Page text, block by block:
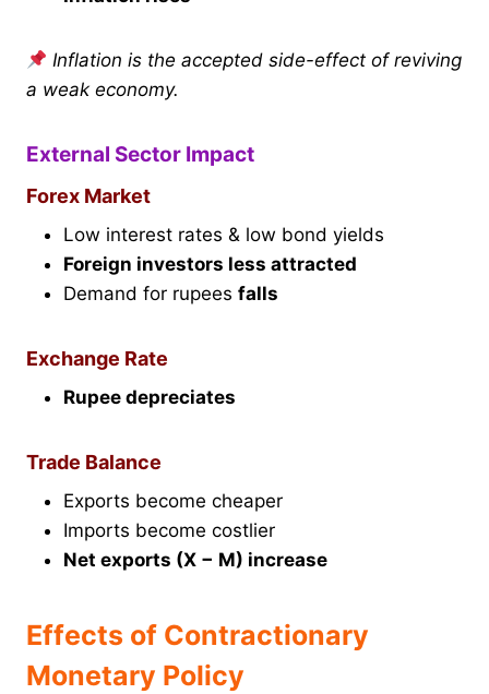
Inflation is the accepted side-effect of reviving
a weak economy.
External Sector Impact
Forex Market
Low interest rates & low bond yields
Foreign investors less attracted
Demand for rupees falls
Exchange Rate
Rupee depreciates
Trade Balance
Exports become cheaper
Imports become costlier
Net exports (X − M) increase
Effects of Contractionary
Monetary Policy